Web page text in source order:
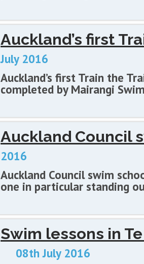
Auckland’s first
July 2016
Auckland’s first Train the
completed by Mairangi
Auckland Council
2016
Auckland Council swim
one in particular standing
Swim lessons in
08th July 2016